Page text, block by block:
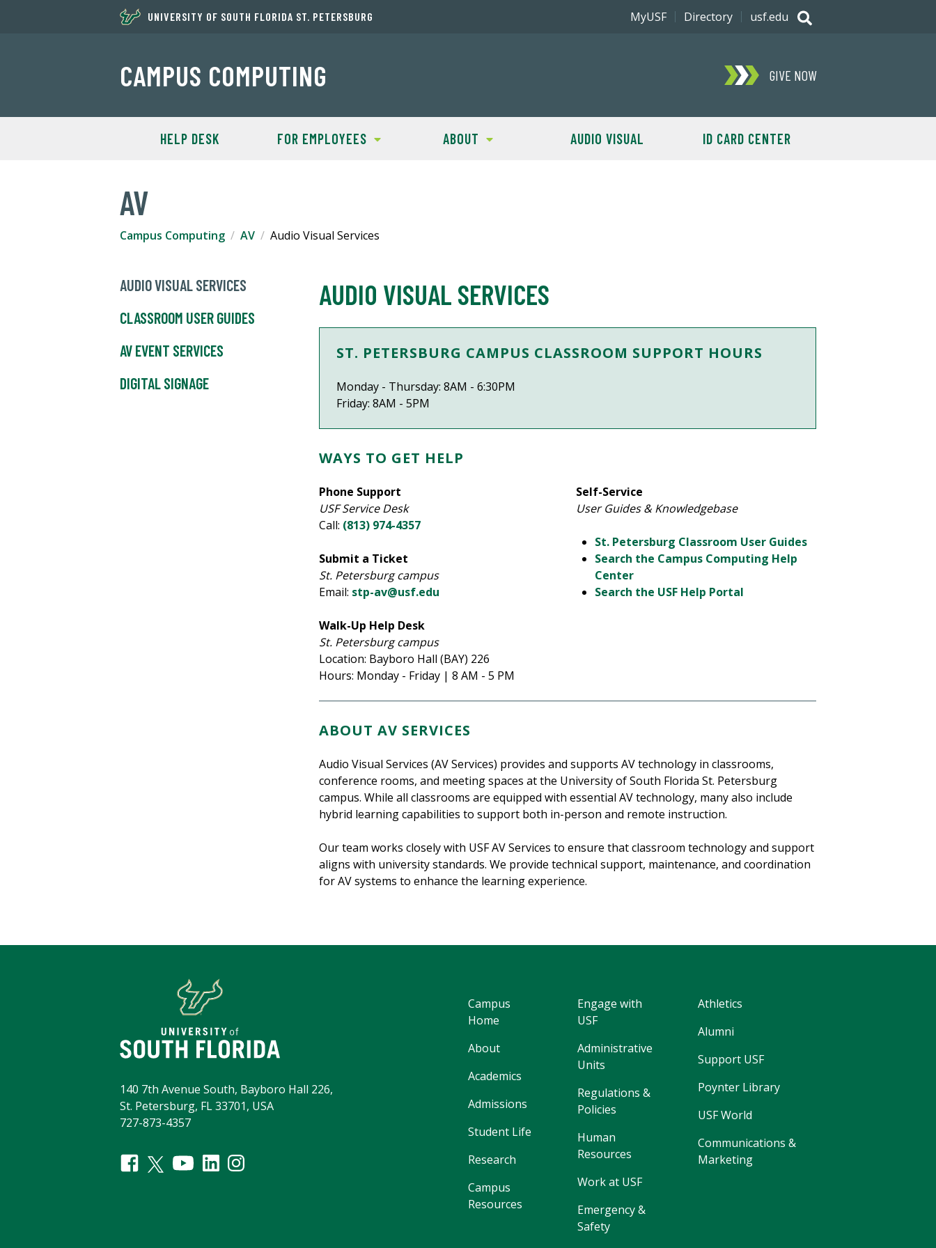
UNIVERSITY OF SOUTH FLORIDA ST. PETERSBURG
CAMPUS COMPUTING GIVE NOW
HELP DESK FOR EMPLOYEES ABOUT AUDIO VISUAL ID CARD CENTER
MyUSF Directory usf.edu
AV
Campus Computing AV Audio Visual Services
AUDIO VISUAL SERVICES
CLASSROOM USER GUIDES
AV EVENT SERVICES
DIGITAL SIGNAGE
AUDIO VISUAL SERVICES
ST. PETERSBURG CAMPUS CLASSROOM SUPPORT HOURS
Monday - Thursday: 8AM - 6:30PM
Friday: 8AM - 5PM
WAYS TO GET HELP
Phone Support
USF Service Desk
Call: (813) 974-4357
Submit a Ticket
St. Petersburg campus
Email: stp-av@usf.edu
Walk-Up Help Desk
St. Petersburg campus
Location: Bayboro Hall (BAY) 226
Hours: Monday - Friday | 8 AM - 5 PM
Self-Service
User Guides & Knowledgebase
St. Petersburg Classroom User Guides
Search the Campus Computing Help
Center
Search the USF Help Portal
ABOUT AV SERVICES
Audio Visual Services (AV Services) provides and supports AV technology in classrooms,
conference rooms, and meeting spaces at the University of South Florida St. Petersburg
campus. While all classrooms are equipped with essential AV technology, many also include
hybrid learning capabilities to support both in-person and remote instruction.
Our team works closely with USF AV Services to ensure that classroom technology and support
aligns with university standards. We provide technical support, maintenance, and coordination
for AV systems to enhance the learning experience.
Campus
Home
About
Academics
Admissions
Student Life
Research
Campus
Resources
Engage with
USF
Administrative
Units
Regulations &
Policies
Human
Resources
Work at USF
Emergency &
Safety
Athletics
Alumni
Support USF
Poynter Library
USF World
Communications &
Marketing
140 7th Avenue South, Bayboro Hall 226,
St. Petersburg, FL 33701, USA
727-873-4357